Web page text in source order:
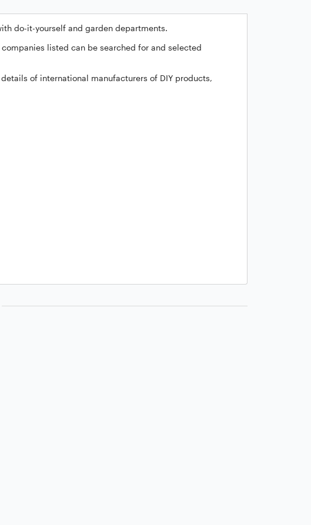
do-it-yourself and garden departments.
listed can be searched for and selected
of international manufacturers of DIY products,